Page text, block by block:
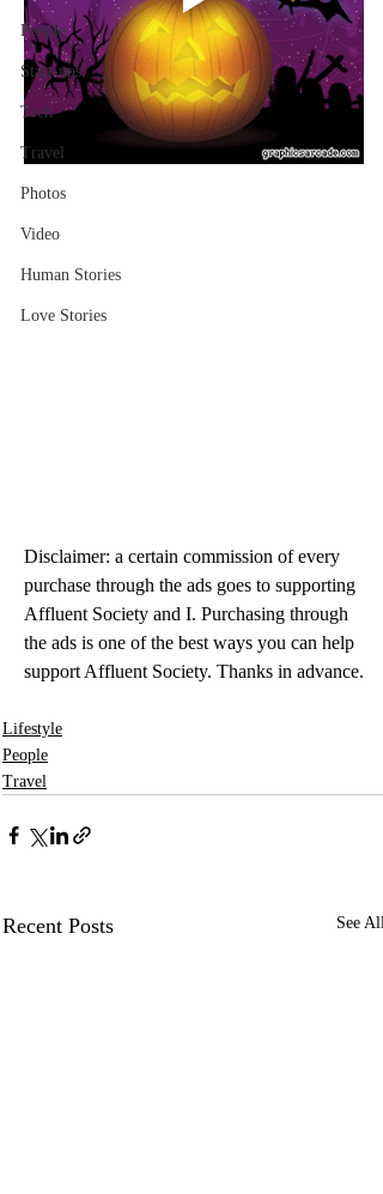
People
Start-ups
Tech
Travel
Photos
Video
Human Stories
Love Stories
Disclaimer: a certain commission of every
purchase through the ads goes to supporting
Affluent Society and I. Purchasing through
the ads is one of the best ways you can help
support Affluent Society. Thanks in advance.
Lifestyle
People
Travel
Recent Posts See All